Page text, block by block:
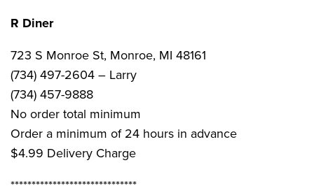
R Diner
723 S Monroe St, Monroe, MI 48161
(734) 497-2604 – Larry
(734) 457-9888
No order total minimum
Order a minimum of 24 hours in advance
$4.99 Delivery Charge
******************************